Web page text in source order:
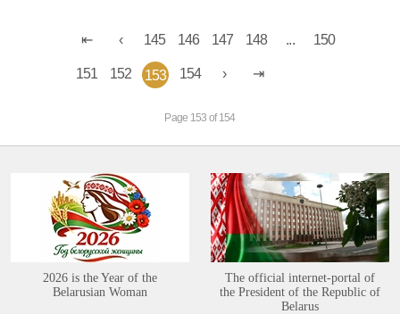
145 146 147 148 ... 150
151 152 153 154
Page 153 of 154
2026 is the Year of the
Belarusian Woman
The official internet-portal of
the President of the Republic of
Belarus